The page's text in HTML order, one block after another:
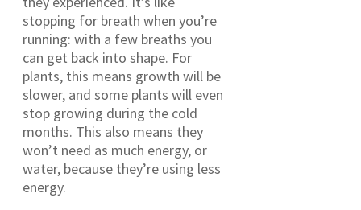
stopping for breath when you’re
running: with a few breaths you
can get back into shape. For
plants, this means growth will be
slower, and some plants will even
stop growing during the cold
months. This also means they
won’t need as much energy, or
water, because they’re using less
energy.